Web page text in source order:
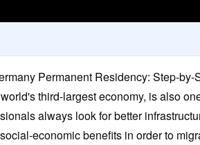
Permanent Residency: Step-by-
third-largest economy, is also
always look for better
economic benefits in order to